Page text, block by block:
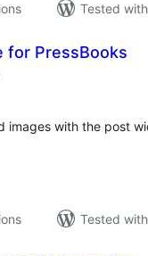
Tested
for PressBooks
images with the post
Tested